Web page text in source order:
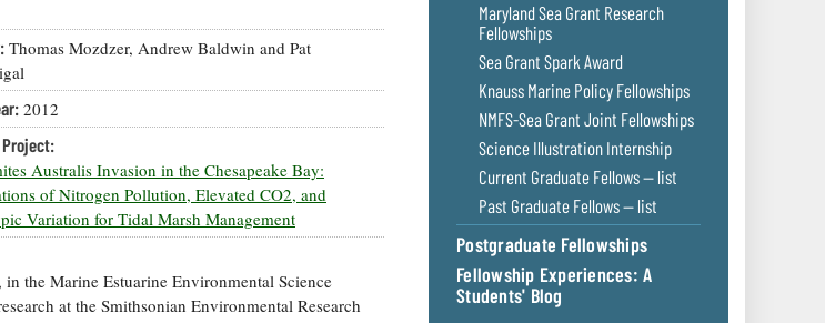
Thomas Mozdzer, Andrew Baldwin and Pat
2012
Project:
Australis Invasion in the Chesapeake Bay:
of Nitrogen Pollution, Elevated CO2, and
Variation for Tidal Marsh Management
the Marine Estuarine Environmental Science
at the Smithsonian Environmental Research
Maryland Sea Grant Research
Fellowships
Sea Grant Spark Award
Knauss Marine Policy Fellowships
NMFS-Sea Grant Joint Fellowships
Science Illustration Internship
Current Graduate Fellows — list
Past Graduate Fellows — list
Postgraduate Fellowships
Fellowship Experiences: A
Students' Blog